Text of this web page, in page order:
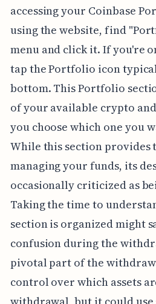
accessing your Coinbase
using the website, find
menu and click it. If you're
tap the Portfolio icon
bottom. This Portfolio
of your available crypto
you choose which one you
While this section
managing your funds, its
occasionally criticized as
Taking the time to
section is organized might
confusion during the
pivotal part of the
control over which assets